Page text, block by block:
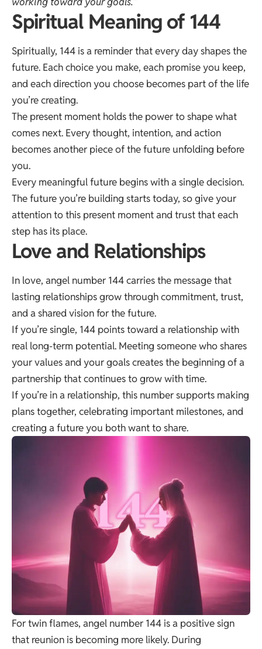
Spiritual Meaning of 144
Spiritually, 144 is a reminder that every day shapes the
future. Each choice you make, each promise you keep,
and each direction you choose becomes part of the life
you’re creating.
The present moment holds the power to shape what
comes next. Every thought, intention, and action
becomes another piece of the future unfolding before
you.
Every meaningful future begins with a single decision.
The future you’re building starts today, so give your
attention to this present moment and trust that each
step has its place.
Love and Relationships
In love, angel number 144 carries the message that
lasting relationships grow through commitment, trust,
and a shared vision for the future.
If you’re single, 144 points toward a relationship with
real long-term potential. Meeting someone who shares
your values and your goals creates the beginning of a
partnership that continues to grow with time.
If you’re in a relationship, this number supports making
plans together, celebrating important milestones, and
creating a future you both want to share.
For twin flames, angel number 144 is a positive sign
that reunion is becoming more likely. During